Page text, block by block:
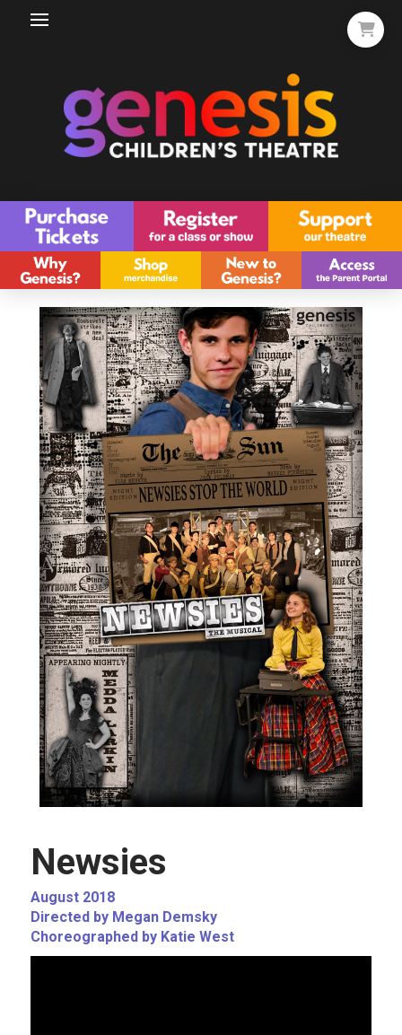
Newsies
August 2018
Directed by Megan Demsky
Choreographed by Katie West